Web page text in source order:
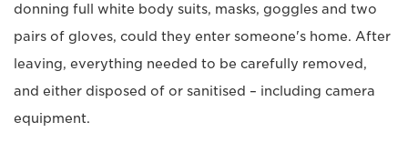
donning full white body suits, masks, goggles and two
pairs of gloves, could they enter someone's home. After
leaving, everything needed to be carefully removed,
and either disposed of or sanitised – including camera
equipment.